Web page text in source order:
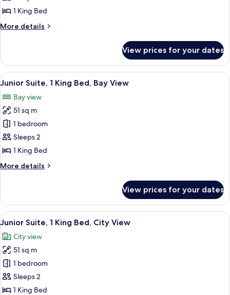
1
Bed,
View
1 King Bed
More details
More
Suite,
King
Balcony,
City
View
View prices for your dates
View
all
photos
for
Junior
Suite,
1
Bed,
A modern hotel room with a large
4
Junior Suite, 1 King Bed, Bay View
Bay view
51 sq m
1 bedroom
Sleeps 2
1 King Bed
More details
More
Suite,
King
Bay
View
View prices for your dates
View
all
photos
for
Junior
Suite,
1
A modern living room with a sofa, a
5
Junior Suite, 1 King Bed, City View
City view
51 sq m
1 bedroom
Sleeps 2
1 King Bed